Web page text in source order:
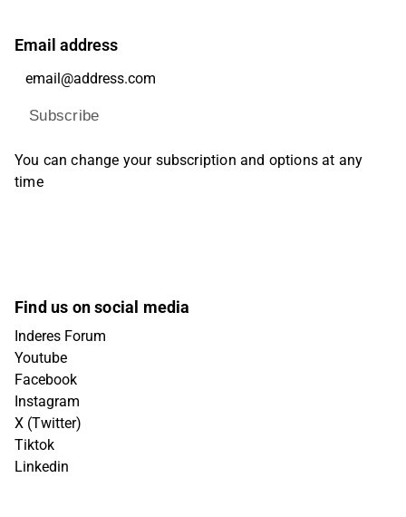
Email address
Subscribe
You can change your subscription and options at any
time
Find us on social media
Inderes Forum
Youtube
Facebook
Instagram
X (Twitter)
Tiktok
Linkedin